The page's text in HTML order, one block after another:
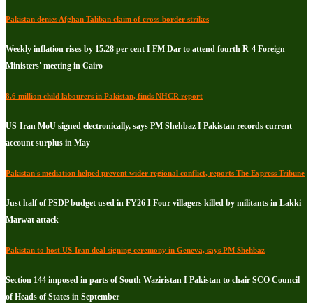
Pakistan denies Afghan Taliban claim of cross-border strikes
Weekly inflation rises by 15.28 per cent I FM Dar to attend fourth R-4 Foreign
Ministers' meeting in Cairo
8.6 million child labourers in Pakistan, finds NHCR report
US-Iran MoU signed electronically, says PM Shehbaz I Pakistan records current
account surplus in May
Pakistan's mediation helped prevent wider regional conflict, reports The Express Tribune
Just half of PSDP budget used in FY26 I Four villagers killed by militants in Lakki
Marwat attack
Pakistan to host US-Iran deal signing ceremony in Geneva, says PM Shehbaz
Section 144 imposed in parts of South Waziristan I Pakistan to chair SCO Council
of Heads of States in September